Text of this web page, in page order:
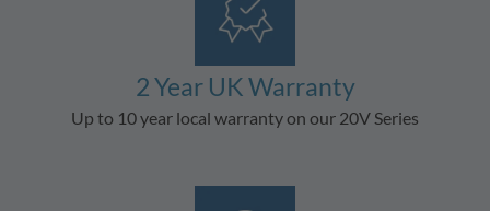
2 Year UK Warranty
Up to 10 year local warranty on our 20V Series